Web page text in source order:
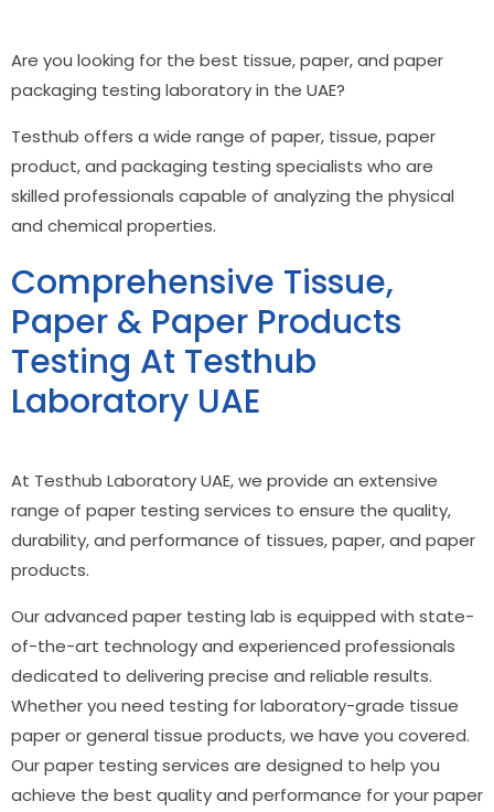
Are you looking for the best tissue, paper, and paper
packaging testing laboratory in the UAE?
Testhub offers a wide range of paper, tissue, paper
product, and packaging testing specialists who are
skilled professionals capable of analyzing the physical
and chemical properties.
Comprehensive Tissue,
Paper & Paper Products
Testing At Testhub
Laboratory UAE
At Testhub Laboratory UAE, we provide an extensive
range of paper testing services to ensure the quality,
durability, and performance of tissues, paper, and paper
products.
Our advanced paper testing lab is equipped with state-
of-the-art technology and experienced professionals
dedicated to delivering precise and reliable results.
Whether you need testing for laboratory-grade tissue
paper or general tissue products, we have you covered.
Our paper testing services are designed to help you
achieve the best quality and performance for your paper